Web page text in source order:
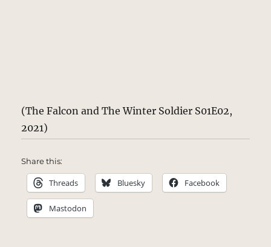
(The Falcon and The Winter Soldier S01E02,
2021)
Share this:
Threads Bluesky Facebook
Mastodon